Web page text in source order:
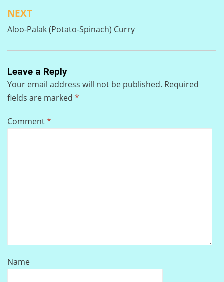
NEXT
Aloo-Palak (Potato-Spinach) Curry
Leave a Reply
Your email address will not be published. Required
fields are marked *
Comment*
Name